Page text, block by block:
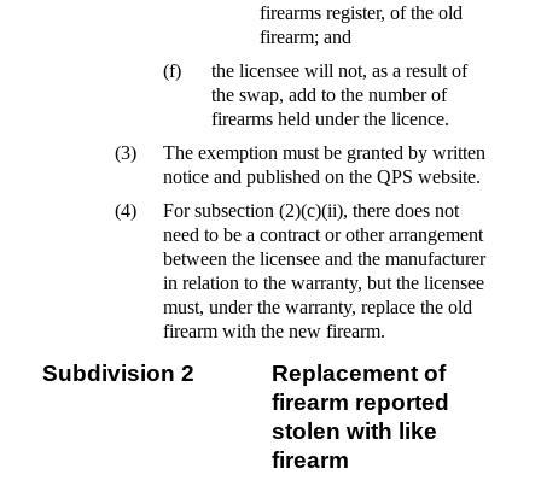
firearms register, of the old
firearm; and
(f)
the licensee will not, as a result of
the swap, add to the number of
firearms held under the licence.
(3)
The exemption must be granted by written
notice and published on the QPS website.
(4)
For subsection (2)(c)(ii), there does not
need to be a contract or other arrangement
between the licensee and the manufacturer
in relation to the warranty, but the licensee
must, under the warranty, replace the old
firearm with the new firearm.
Subdivision 2
Replacement of
firearm reported
stolen with like
firearm